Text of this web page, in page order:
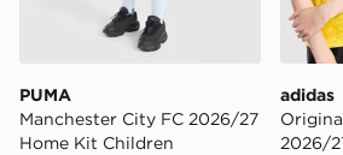
PUMA
Manchester City FC 2026/27
Home Kit Children
adidas
2026/